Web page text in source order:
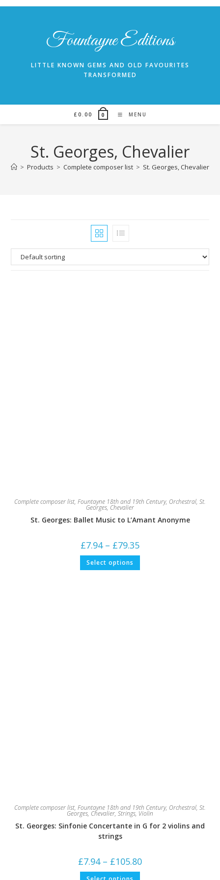
Skip
Fountayne Editions
LITTLE KNOWN GEMS AND OLD FAVOURITES
TRANSFORMED
£ 0.00 0 MENU
St. Georges, Chevalier
> Products > Complete composer list > St. Georges, Chevalier
Complete composer list, Fountayne 18th and 19th Century, Orchestral, St.
Georges, Chevalier
St. Georges: Ballet Music to L’Amant Anonyme
£7.94 – £79.35Price
range:
£7.94
£79.35
Select options This
has
Complete composer list, Fountayne 18th and 19th Century, Orchestral, St.
Georges, Chevalier, Strings, Violin
St. Georges: Sinfonie Concertante in G for 2 violins and
strings
£7.94 – £105.80Price
range:
This